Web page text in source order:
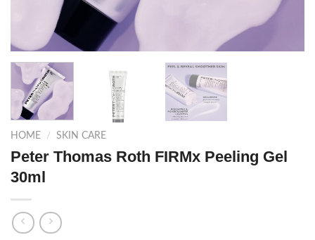
HOME / SKIN CARE
Peter Thomas Roth FIRMx Peeling Gel
30ml